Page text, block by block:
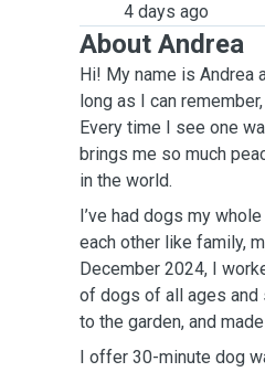
4 days ago
About Andrea
Hi! My name is Andrea
long as I can
Every time I see one
brings me so much
in the world.
I’ve had dogs my
each other like family,
December 2024, I
of dogs of all ages and
to the garden, and
I offer 30-minute dog